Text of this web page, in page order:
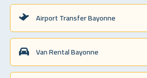
Airport Transfer Bayonne
Van Rental Bayonne